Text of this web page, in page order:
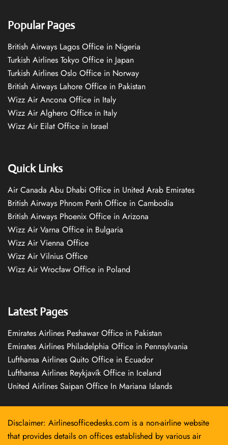
Popular Pages
British Airways Lagos Office in Nigeria
Turkish Airlines Tokyo Office in Japan
Turkish Airlines Oslo Office in Norway
British Airways Lahore Office in Pakistan
Wizz Air Ancona Office in Italy
Wizz Air Alghero Office in Italy
Wizz Air Eilat Office in Israel
Quick Links
Air Canada Abu Dhabi Office in United Arab Emirates
British Airways Phnom Penh Office in Cambodia
British Airways Phoenix Office in Arizona
Wizz Air Varna Office in Bulgaria
Wizz Air Vienna Office
Wizz Air Vilnius Office
Wizz Air Wrocław Office in Poland
Latest Pages
Emirates Airlines Peshawar Office in Pakistan
Emirates Airlines Philadelphia Office in Pennsylvania
Lufthansa Airlines Quito Office in Ecuador
Lufthansa Airlines Reykjavík Office in Iceland
United Airlines Saipan Office In Mariana Islands
Disclaimer: Airlinesofficedesks.com is a non-airline website
that provides details on offices established by various air